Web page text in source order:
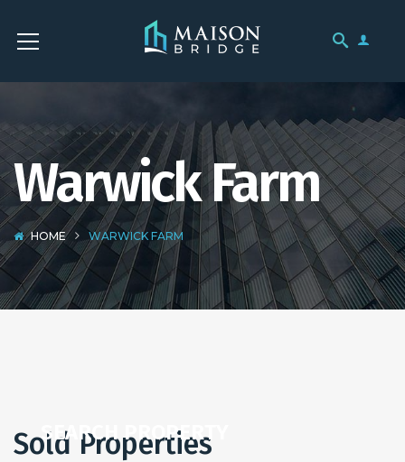
Warwick Farm
HOME WARWICK FARM
SEARCH PROPERTY
Sold Properties